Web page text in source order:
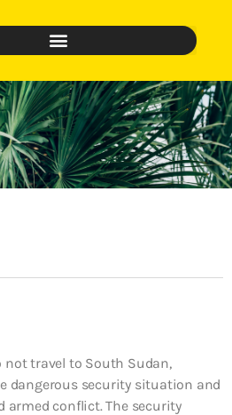
not travel to South Sudan,
dangerous security situation and
armed conflict. The security